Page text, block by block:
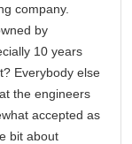
company.
by
10 years
Everybody else
the engineers
accepted as
bit about